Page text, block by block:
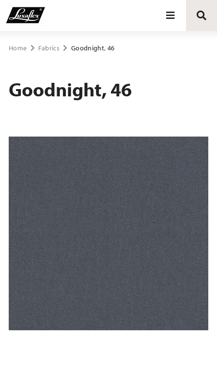
Blinds
Upholstery fabrics
About Luxaflex® project
Home Fabrics Goodnight, 46
Goodnight, 46